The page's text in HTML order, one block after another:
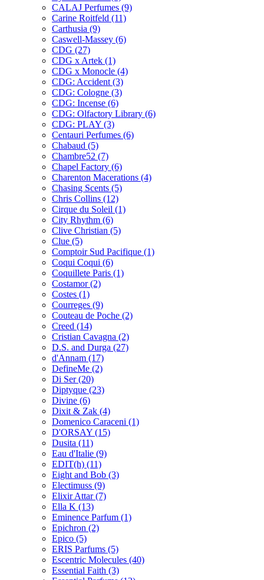
CALAJ Perfumes (9)
Carine Roitfeld (11)
Carthusia (9)
Caswell-Massey (6)
CDG (27)
CDG x Artek (1)
CDG x Monocle (4)
CDG: Accident (3)
CDG: Cologne (3)
CDG: Incense (6)
CDG: Olfactory Library (6)
CDG: PLAY (3)
Centauri Perfumes (6)
Chabaud (5)
Chambre52 (7)
Chapel Factory (6)
Charenton Macerations (4)
Chasing Scents (5)
Chris Collins (12)
Cirque du Soleil (1)
City Rhythm (6)
Clive Christian (5)
Clue (5)
Comptoir Sud Pacifique (1)
Coqui Coqui (6)
Coquillete Paris (1)
Costamor(2)
Costes (1)
Courreges (9)
Couteau de Poche (2)
Creed (14)
Cristian Cavagna (2)
D.S. and Durga (27)
d'Annam (17)
DefineMe (2)
Di Ser(20)
Diptyque (23)
Divine (6)
Dixit & Zak (4)
Domenico Caraceni (1)
D'ORSAY (15)
Dusita (11)
Eau d'Italie (9)
EDIT(h) (11)
Eight and Bob (3)
Electimuss (9)
Elixir Attar(7)
Ella K (13)
Eminence Parfum (1)
Epichron (2)
Epico (5)
ERIS Parfums (5)
Escentric Molecules (40)
Essential Faith (3)